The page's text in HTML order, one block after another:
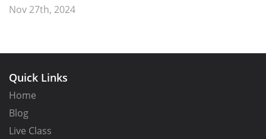
Nov 27th, 2024
Quick Links
Home
Blog
Live Class